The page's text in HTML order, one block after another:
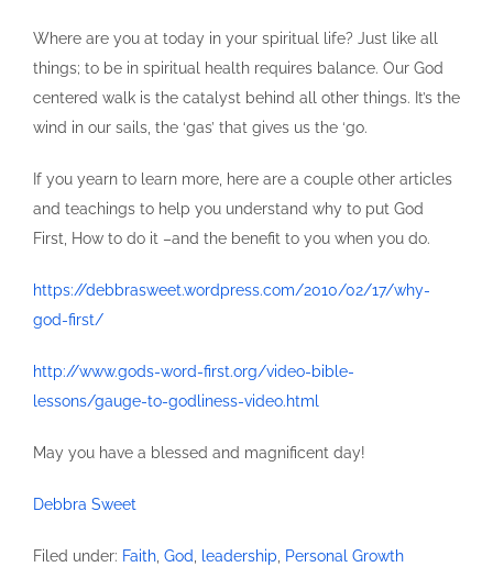
Where are you at today in your spiritual life? Just like all
things; to be in spiritual health requires balance. Our God
centered walk is the catalyst behind all other things. It’s the
wind in our sails, the ‘gas’ that gives us the ‘go.
If you yearn to learn more, here are a couple other articles
and teachings to help you understand why to put God
First, How to do it –and the benefit to you when you do.
https://debbrasweet.wordpress.com/2010/02/17/why-
god-first/
http://www.gods-word-first.org/video-bible-
lessons/gauge-to-godliness-video.html
May you have a blessed and magnificent day!
Debbra Sweet
Filed under: Faith, God, leadership, Personal Growth